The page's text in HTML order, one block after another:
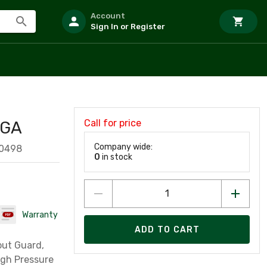
Account
Sign In or Register
Warranty
Guard,
Pressure
Call for price
Company wide:
0 in stock
ADD TO CART